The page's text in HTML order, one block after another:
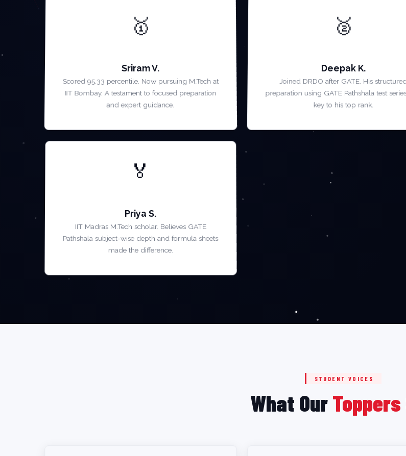
🥇
Sriram V.
Scored 95.33 percentile. Now pursuing M.Tech at
IIT Bombay. A testament to focused preparation
and expert guidance.
🥈
Deepak K.
Joined DRDO after GATE. His
preparation using GATE Pathshala test
key to his top rank.
🏅
Priya S.
IIT Madras M.Tech scholar. Believes GATE
Pathshala subject-wise depth and formula sheets
made the difference.
STUDENT VOICES
What OurToppers